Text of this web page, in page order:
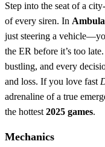
Step into the seat of a
of every siren. In
just steering a
the ER before it’s too
bustling, and every
and loss. If you love fast
adrenaline of a true
the hottest 2025 games.
Mechanics